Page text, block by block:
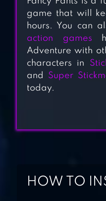
game that will
hours. You can
action games
Adventure with
characters in
and Super
today.
HOW TO